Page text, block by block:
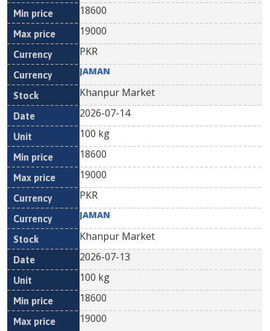
18600
19000
PKR
JAMAN
Khanpur Market
2026-07-14
100 kg
18600
19000
PKR
JAMAN
Khanpur Market
2026-07-13
100 kg
18600
19000